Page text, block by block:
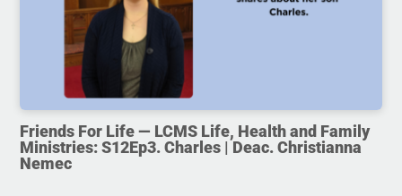
Friends For Life — LCMS Life, Health and Family
Ministries: S12Ep3. Charles | Deac. Christianna
Nemec